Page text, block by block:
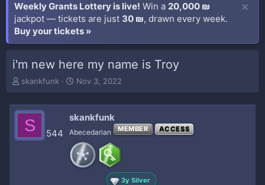
Weekly Grants Lottery is live! Win a 20,000 ₪
jackpot — tickets are just 30 ₪, drawn every week.
Buy your tickets »
i'm new here my name is Troy
T
e
skankfunk
S
t
d
a
t
e
Nov 3, 2022
S 544
skankfunk
Abecedarian MEMBER ACCESS
3y Silver